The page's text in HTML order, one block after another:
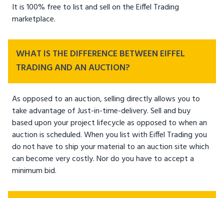
It is 100% free to list and sell on the Eiffel Trading
marketplace.
WHAT IS THE DIFFERENCE BETWEEN EIFFEL
TRADING AND AN AUCTION?
As opposed to an auction, selling directly allows you to
take advantage of Just-in-time-delivery. Sell and buy
based upon your project lifecycle as opposed to when an
auction is scheduled. When you list with Eiffel Trading you
do not have to ship your material to an auction site which
can become very costly. Nor do you have to accept a
minimum bid.